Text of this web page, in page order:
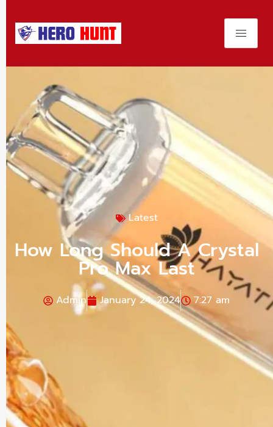
Latest
How Long Should A Crystal
Pro Max Last
Admin January 24, 2024 7:27 am